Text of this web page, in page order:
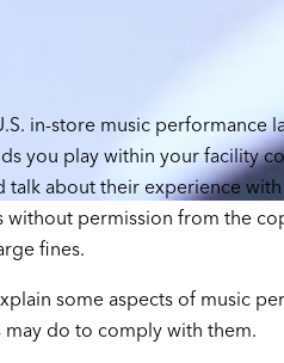
in-store music performance
you play within your facility
talk about their experience
without permission from the
fines.
some aspects of music
may do to comply with them.